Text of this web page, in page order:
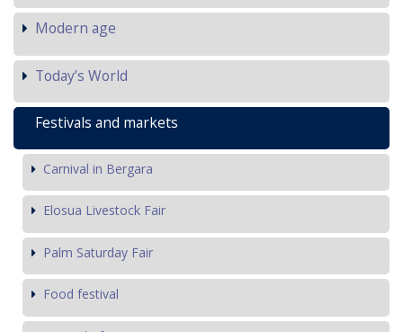
Modern age
Today’s World
Festivals and markets
Carnival in Bergara
Elosua Livestock Fair
Palm Saturday Fair
Food festival